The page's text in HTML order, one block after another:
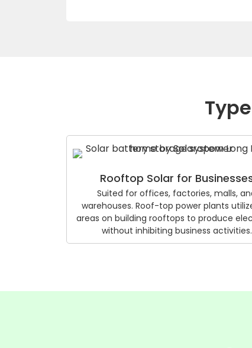
Rooftop Solar for
Suited for offices, factories, malls,
warehouses. Roof-top power plants
areas on building rooftops to produce
without inhibiting business activities.